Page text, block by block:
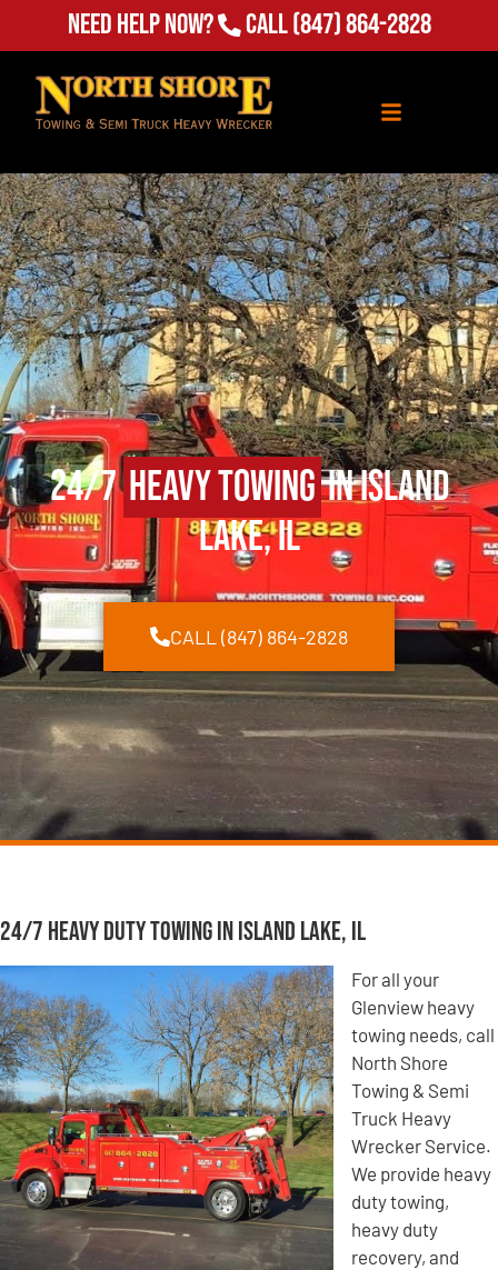
Need Help Now? Call (847) 864-2828
24/7Heavy Towingin Island
Lake, IL
CALL (847) 864-2828
24/7 Heavy Duty Towing in Island Lake, IL
For all your
Glenview heavy
towing needs, call
North Shore
Towing & Semi
Truck Heavy
Wrecker Service.
We provide heavy
duty towing,
heavy duty
recovery, and